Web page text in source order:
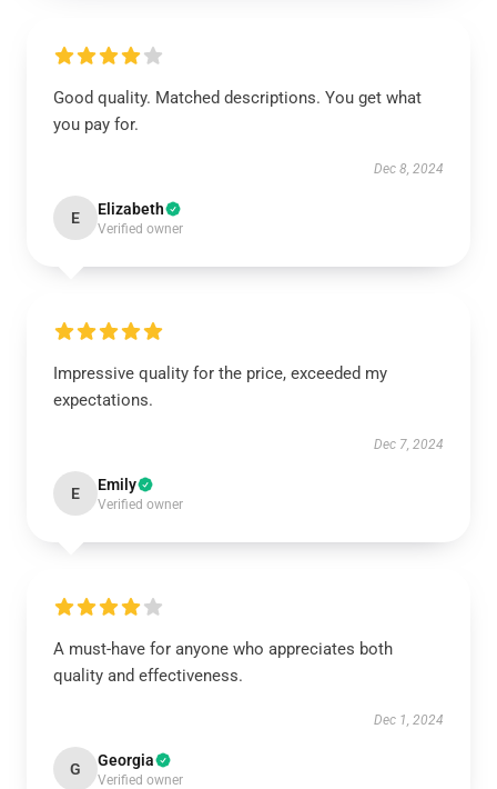
Good quality. Matched descriptions. You get what
you pay for.
Dec 8, 2024
E Elizabeth
Verified owner
Impressive quality for the price, exceeded my
expectations.
Dec 7, 2024
E Emily
Verified owner
A must-have for anyone who appreciates both
quality and effectiveness.
Dec 1, 2024
G Georgia
Verified owner